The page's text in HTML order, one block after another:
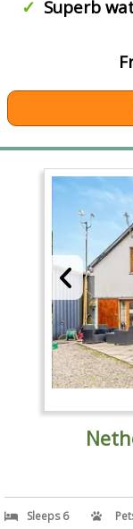
Superb
Sleeps 6